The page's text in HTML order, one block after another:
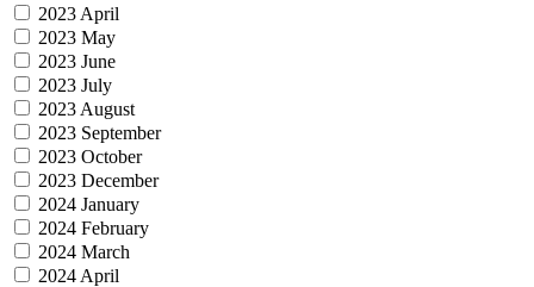
2023 April
2023 May
2023 June
2023 July
2023 August
2023 September
2023 October
2023 December
2024 January
2024 February
2024 March
2024 April